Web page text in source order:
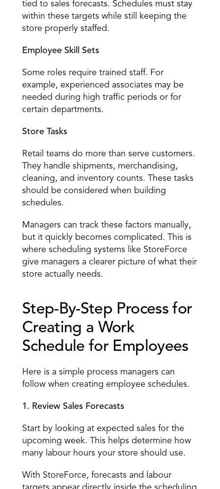
tied to sales forecasts. Schedules must stay
within these targets while still keeping the
store properly staffed.
Employee Skill Sets
Some roles require trained staff. For
example, experienced associates may be
needed during high traffic periods or for
certain departments.
Store Tasks
Retail teams do more than serve customers.
They handle shipments, merchandising,
cleaning, and inventory counts. These tasks
should be considered when building
schedules.
Managers can track these factors manually,
but it quickly becomes complicated. This is
where scheduling systems like StoreForce
give managers a clearer picture of what their
store actually needs.
Step-By-Step Process for
Creating a Work
Schedule for Employees
Here is a simple process managers can
follow when creating employee schedules.
1. Review Sales Forecasts
Start by looking at expected sales for the
upcoming week. This helps determine how
many labour hours your store should use.
With StoreForce, forecasts and labour